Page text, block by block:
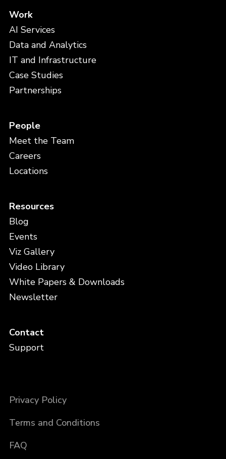
Work
AI Services
Data and Analytics
IT and Infrastructure
Case Studies
Partnerships
People
Meet the Team
Careers
Locations
Resources
Blog
Events
Viz Gallery
Video Library
White Papers & Downloads
Newsletter
Contact
Support
Privacy Policy
Terms and Conditions
FAQ